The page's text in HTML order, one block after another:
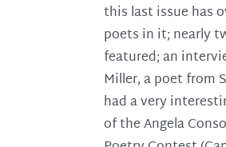
this last issue has
poets in it; nearly
featured; an
Miller, a poet from
had a very
of the Angela